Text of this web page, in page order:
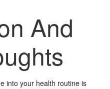
And
into your health routine is